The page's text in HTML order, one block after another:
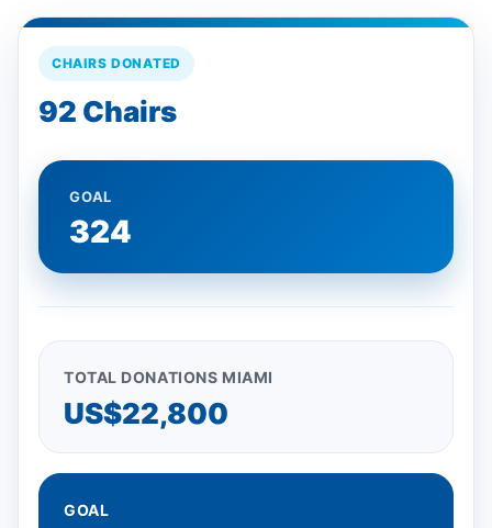
CHAIRS DONATED
92 Chairs
GOAL
324
TOTAL DONATIONS MIAMI
US$22,800
GOAL